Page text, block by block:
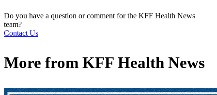
Do you have a question or comment for the KFF Health News
team?
Contact Us
More from KFF Health News